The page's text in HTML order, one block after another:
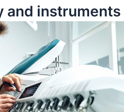
and instruments